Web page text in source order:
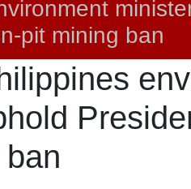
pit mining ban